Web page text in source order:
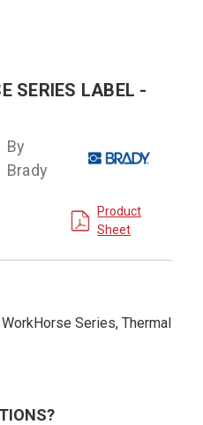
SERIES LABEL -
By
Brady
Product
Sheet
Series, Thermal